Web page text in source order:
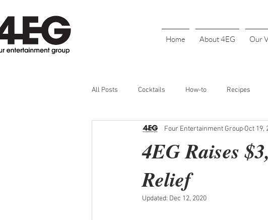
Home About 4EG Our
All Posts Cocktails How-to Recipes
Cinco De Mayo Holiday BLINK Art
Parties
4EG Raises
Relief
Four Entertainment Group Oct 19,
Updated: Dec 12, 2020